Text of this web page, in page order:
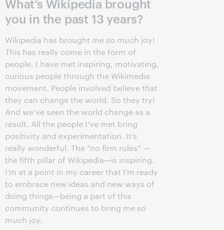
What’s Wikipedia brought
you in the past 13 years?
Wikipedia has brought me so much joy!
This has really come in the form of
people. I have met inspiring, motivating,
curious people through the Wikimedia
movement. People involved believe that
they can change the world. So they try!
And we’ve seen the world change as a
result. All the people I’ve met bring
positivity and experimentation. It’s
really wonderful. The “no firm rules” —
the fifth pillar of Wikipedia—is inspiring.
I’m at a point in my career that I’m ready
to embrace new ideas and new ways of
doing things—being a part of this
community continues to bring me so
much joy.